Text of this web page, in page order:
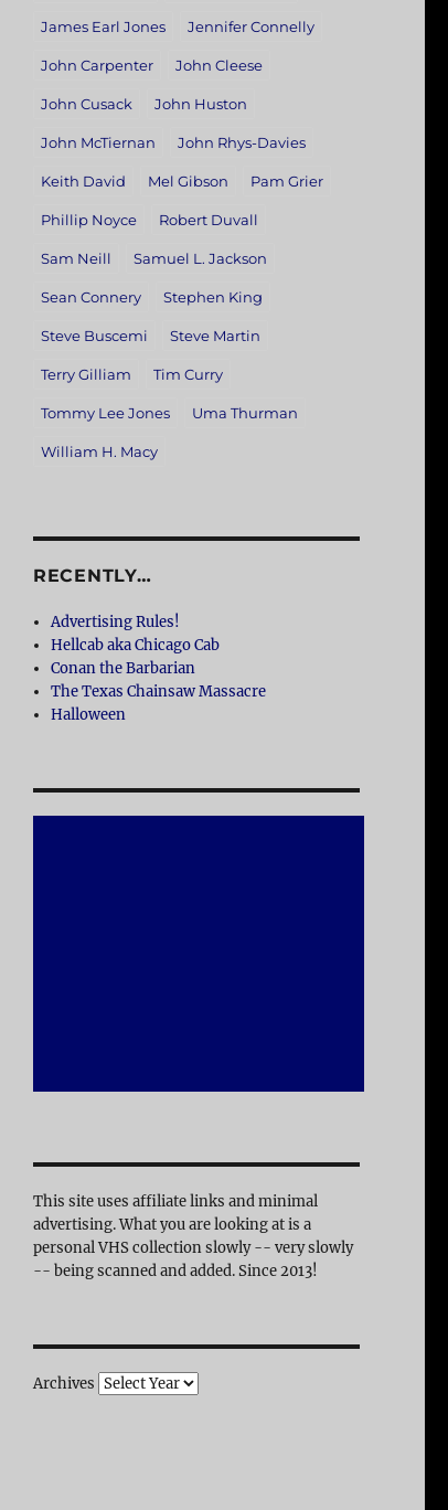
James Earl Jones Jennifer Connelly
John Carpenter John Cleese
John Cusack John Huston
John McTiernan John Rhys-Davies
Keith David Mel Gibson Pam Grier
Phillip Noyce Robert Duvall
Sam Neill Samuel L. Jackson
Sean Connery Stephen King
Steve Buscemi Steve Martin
Terry Gilliam Tim Curry
Tommy Lee Jones Uma Thurman
William H. Macy
RECENTLY…
Advertising Rules!
Hellcab aka Chicago Cab
Conan the Barbarian
The Texas Chainsaw Massacre
Halloween
This site uses affiliate links and minimal
advertising. What you are looking at is a
personal VHS collection slowly -- very slowly
-- being scanned and added. Since 2013!
Archives